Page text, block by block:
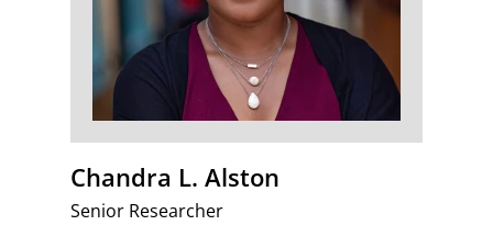
Chandra L. Alston
Senior Researcher